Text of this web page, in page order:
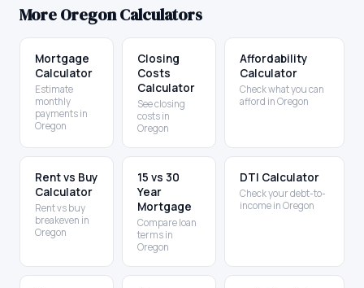
MoreOregonCalculators
Mortgage
Calculator
Estimate
monthly
payments in
Oregon
Closing
Costs
Calculator
See closing
costs in
Oregon
Affordability
Calculator
Check what you can
afford in Oregon
Rent vs Buy
Calculator
Rent vs buy
breakeven in
Oregon
15 vs 30
Year
Mortgage
Compare loan
terms in
Oregon
DTI Calculator
Check your debt-to-
income in Oregon